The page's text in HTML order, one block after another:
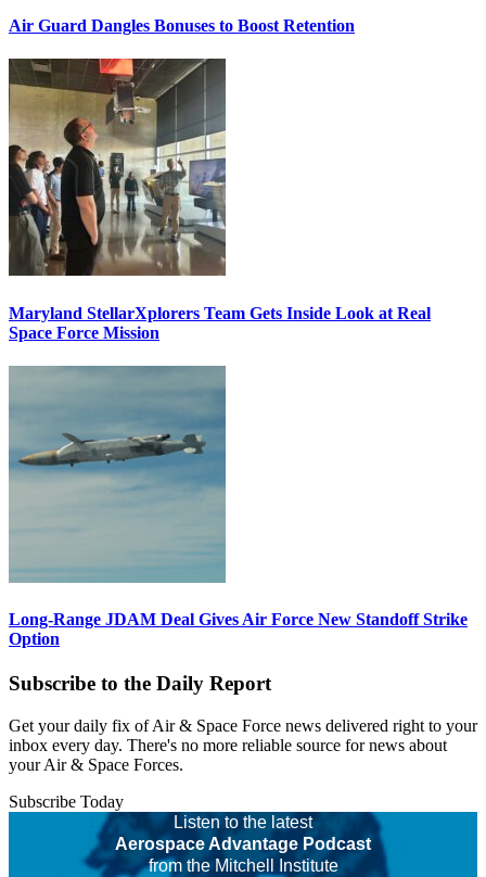
Air Guard Dangles Bonuses to Boost Retention
Maryland StellarXplorers Team Gets Inside Look at Real
Space Force Mission
Long-Range JDAM Deal Gives Air Force New Standoff Strike
Option
Subscribe to the Daily Report
Get your daily fix of Air & Space Force news delivered right to your
inbox every day. There's no more reliable source for news about
your Air & Space Forces.
Subscribe Today
Listen to the latest
Aerospace Advantage Podcast
from the Mitchell Institute